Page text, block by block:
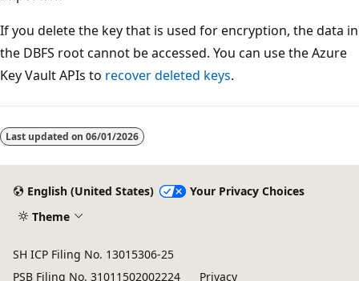
If you delete the key that is used for encryption, the data in
the DBFS root cannot be accessed. You can use the Azure
Key Vault APIs to recover deleted keys.
Last updated on 06/01/2026
English (United States)
Your Privacy Choices
Theme
SH ICP Filing No. 13015306-25
PSB Filing No. 31011502002224
Privacy